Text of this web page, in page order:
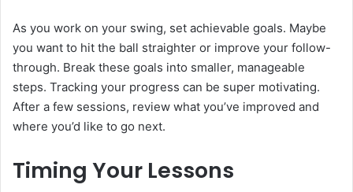
As you work on your swing, set achievable goals. Maybe
you want to hit the ball straighter or improve your follow-
through. Break these goals into smaller, manageable
steps. Tracking your progress can be super motivating.
After a few sessions, review what you’ve improved and
where you’d like to go next.
Timing Your Lessons